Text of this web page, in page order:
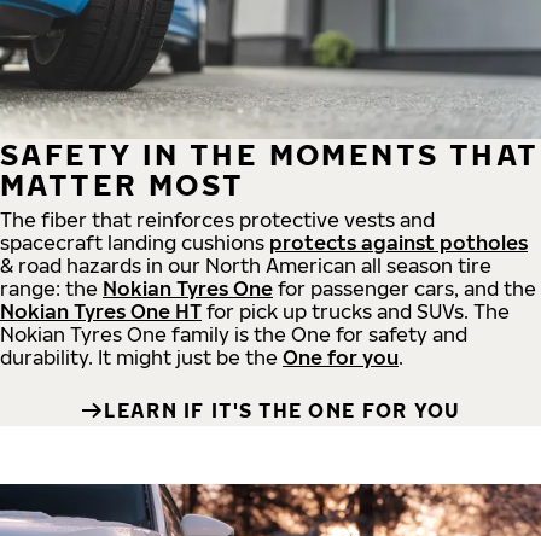
SAFETY IN THE MOMENTS THAT
MATTER MOST
The fiber that reinforces protective vests and
spacecraft landing cushions protects against potholes
& road hazards in our North American all season tire
range: the Nokian Tyres One for passenger cars, and the
Nokian Tyres One HT for pick up trucks and SUVs. The
Nokian Tyres One family is the One for safety and
durability. It might just be the One for you.
LEARN IF IT'S THE ONE FOR YOU